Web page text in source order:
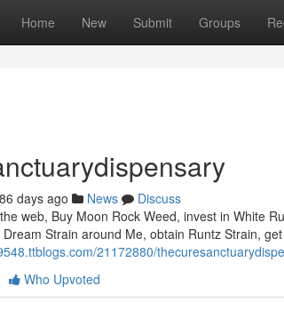
Home New Submit Groups
86 days ago News
Discuss
web, Buy Moon Rock Weed, invest in White
Strain around Me, obtain Runtz Strain,
21172880/
Who Upvoted